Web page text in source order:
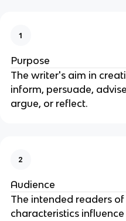
1
Purpose
The writer's aim in
inform, persuade,
argue, or reflect.
2
Audience
The intended readers
characteristics